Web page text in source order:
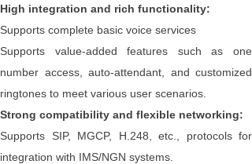
High integration and rich functionality:
Supports complete basic voice services
Supports value-added features such as one
number access, auto-attendant, and customized
ringtones to meet various user scenarios.
Strong compatibility and flexible networking:
Supports SIP, MGCP, H.248, etc., protocols for
integration with IMS/NGN systems.